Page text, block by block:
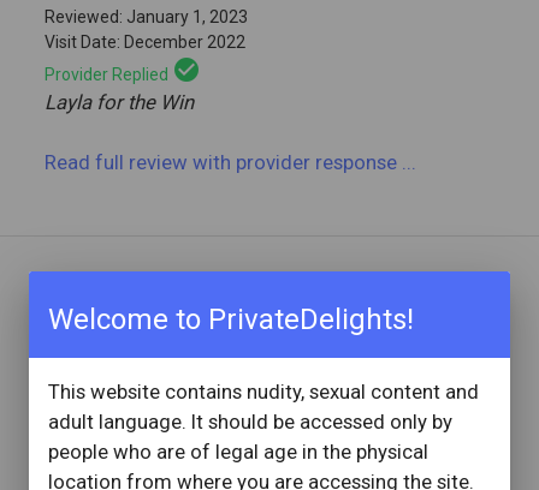
Welcome to PrivateDelights!
This website contains nudity, sexual content and
adult language. It should be accessed only by
people who are of legal age in the physical
location from where you are accessing the site.
Reviewed: January 1, 2023
Visit Date: December 2022
Provider Replied check_circle
Layla for the Win
Read full reviewwith provider response
REVIEW BY
Joined: January 13, 2022
OVERVIEW
star star star star star